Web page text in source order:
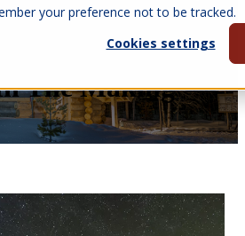
your preference not to be tracked.
Cookies settings
History:
The Making